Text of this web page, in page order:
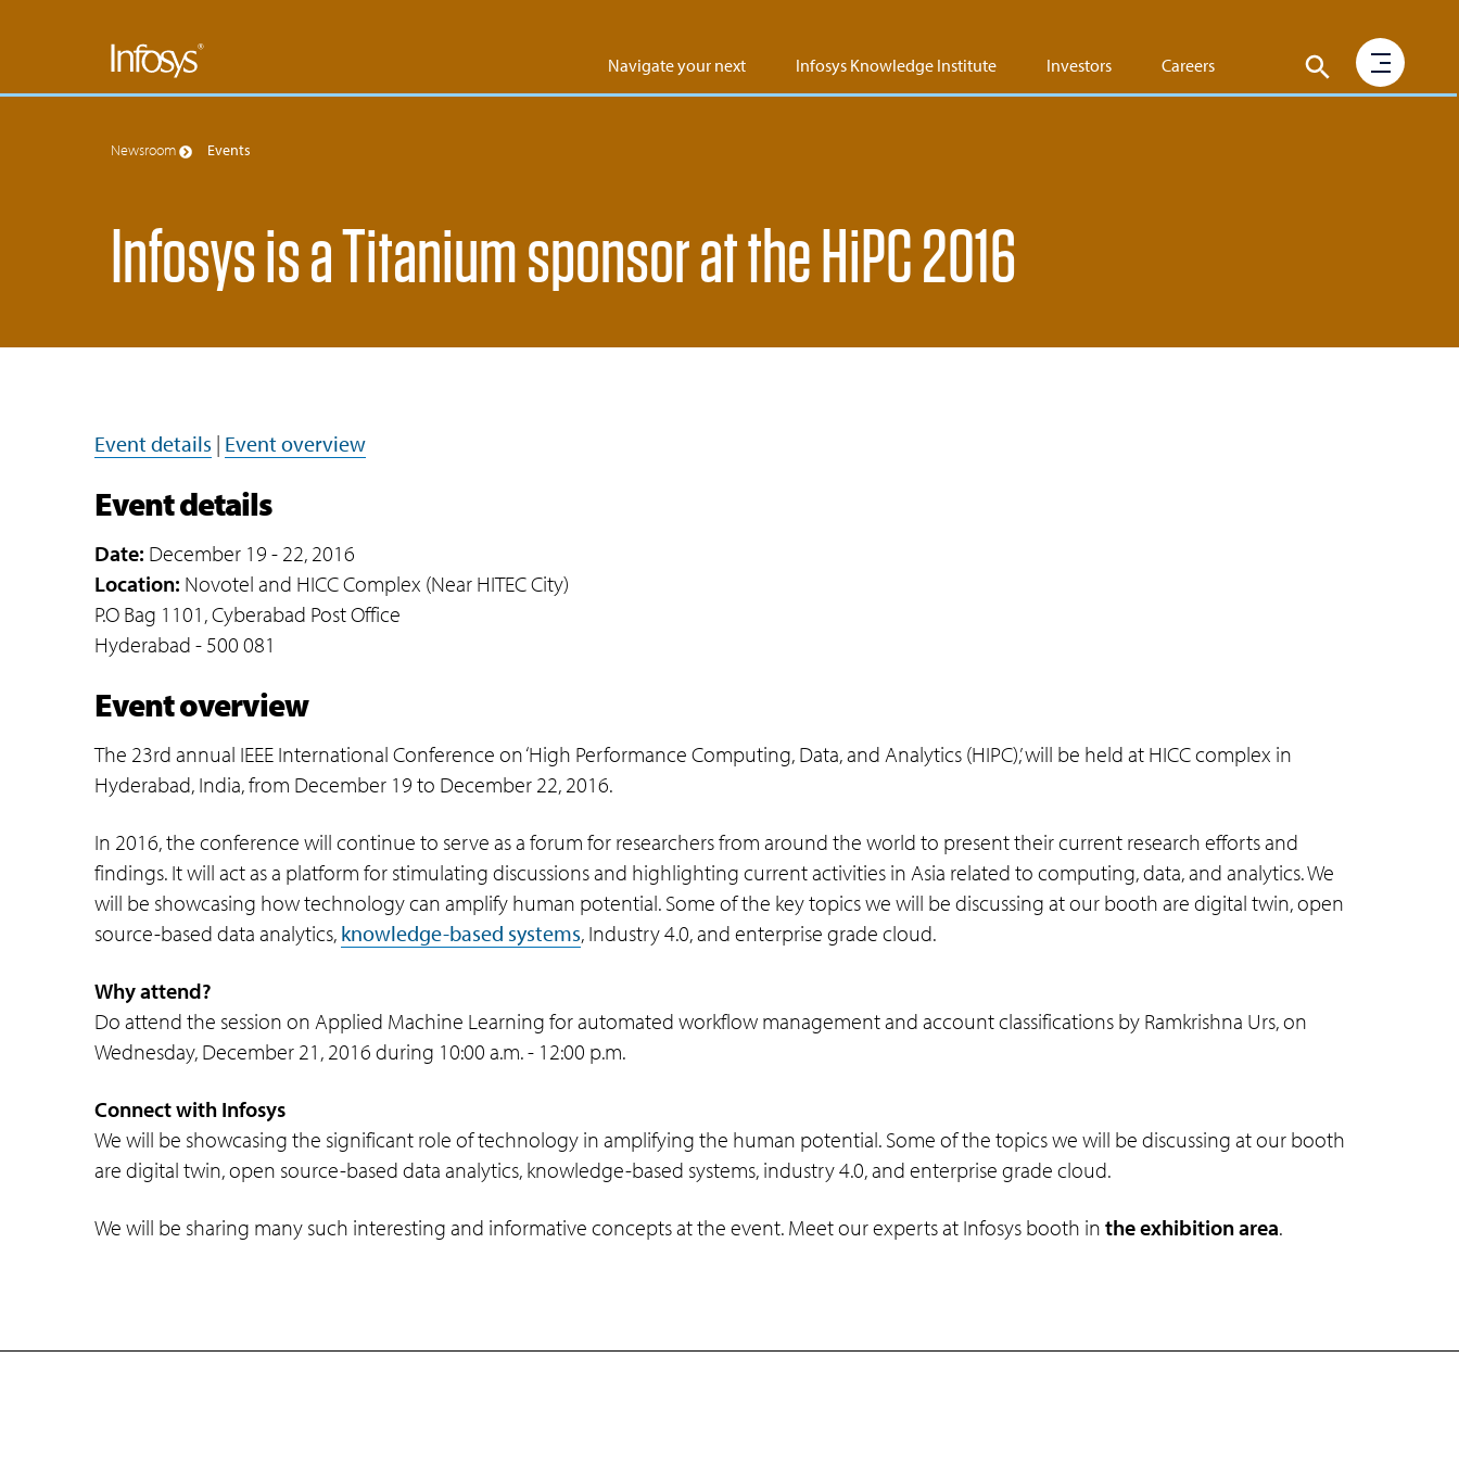
Navigate your next Infosys Knowledge Institute Investors Careers
Newsroom Events
Infosys is a Titanium sponsor at the HiPC 2016
Event details | Event overview
Event details
Date: December 19 - 22, 2016
Location: Novotel and HICC Complex (Near HITEC City)
P.O Bag 1101, Cyberabad Post Office
Hyderabad - 500 081
Event overview
The 23rd annual IEEE International Conference on ‘High Performance Computing, Data, and Analytics (HIPC),’ will be held at HICC complex in
Hyderabad, India, from December 19 to December 22, 2016.
In 2016, the conference will continue to serve as a forum for researchers from around the world to present their current research efforts and
findings. It will act as a platform for stimulating discussions and highlighting current activities in Asia related to computing, data, and analytics. We
will be showcasing how technology can amplify human potential. Some of the key topics we will be discussing at our booth are digital twin, open
source-based data analytics, knowledge-based systems, Industry 4.0, and enterprise grade cloud.
Why attend?
Do attend the session on Applied Machine Learning for automated workflow management and account classifications by Ramkrishna Urs, on
Wednesday, December 21, 2016 during 10:00 a.m. - 12:00 p.m.
Connect with Infosys
We will be showcasing the significant role of technology in amplifying the human potential. Some of the topics we will be discussing at our booth
are digital twin, open source-based data analytics, knowledge-based systems, industry 4.0, and enterprise grade cloud.
We will be sharing many such interesting and informative concepts at the event. Meet our experts at Infosys booth in the exhibition area.